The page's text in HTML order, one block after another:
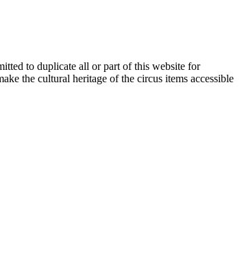
to duplicate all or part of this website for
the cultural heritage of the circus items accessible